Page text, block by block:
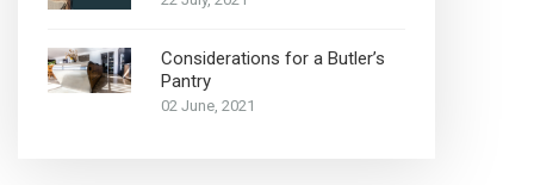
Considerations for a Butler’s
Pantry
02 June, 2021